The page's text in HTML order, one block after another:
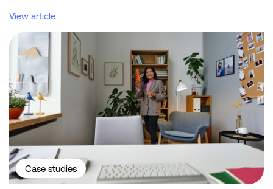
View article
What academic reviewers should ask about synthetic market
Case studies